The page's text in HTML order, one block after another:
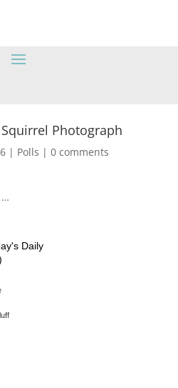
Photograph
| Polls | 0 comments
…
Daily